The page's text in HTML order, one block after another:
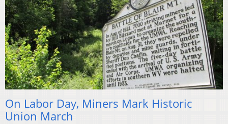
On Labor Day, Miners Mark Historic
Union March